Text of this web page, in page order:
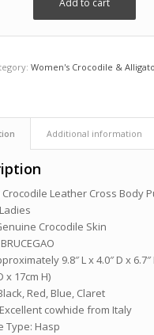
Add to cart
Women's Crocodile &
Additional information
Crocodile Leather Cross Body
Crocodile Skin
9.8″ L x 4.0″ D x
x 17cm H)
Red, Blue, Claret
cowhide from Italy
Type: Hasp